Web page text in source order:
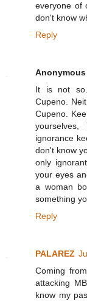
everyone of
don't know
Reply
Anonymous
It is not so.
Cupeno.
Cupeno.
ignorance
don't know
only
your eyes
a woman
something
Reply
PALAREZ
Coming
attacking
know my